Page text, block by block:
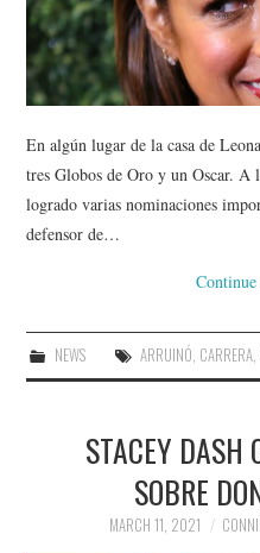
TECHNOLOGY
En algún lugar de la casa de
tres Globos de Oro y un Oscar. A
logrado varias nominaciones
defensor de…
NEWS ARRUINÓ, CARRERA,
STACEY DASH
SOBRE
MARCH 11, 2021